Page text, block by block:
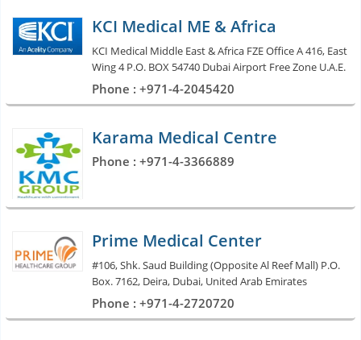
KCI Medical ME & Africa
KCI Medical Middle East & Africa FZE Office A 416, East
Wing 4 P.O. BOX 54740 Dubai Airport Free Zone U.A.E.
Phone : +971-4-2045420
Karama Medical Centre
Phone : +971-4-3366889
Prime Medical Center
#106, Shk. Saud Building (Opposite Al Reef Mall) P.O.
Box. 7162, Deira, Dubai, United Arab Emirates
Phone : +971-4-2720720